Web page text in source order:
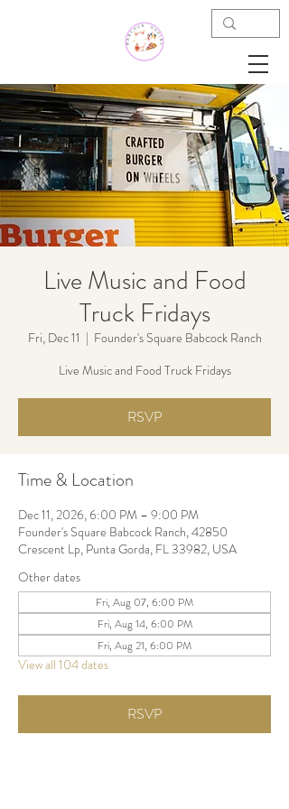
Live Music and Food
Truck Fridays
Fri, Dec 11
  |
Founder's Square Babcock Ranch
Live Music and Food Truck Fridays
RSVP
Time & Location
Dec 11, 2026, 6:00 PM – 9:00 PM
Founder's Square Babcock Ranch, 42850
Crescent Lp, Punta Gorda, FL 33982, USA
Other dates
Fri, Aug 07, 6:00 PM
Fri, Aug 14, 6:00 PM
Fri, Aug 21, 6:00 PM
View all 104 dates
RSVP